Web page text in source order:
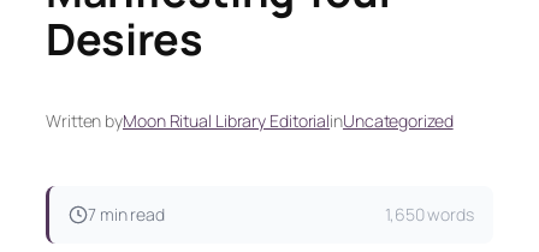
Desires
Written byMoon Ritual Library EditorialinUncategorized
7 min read 1,650 words